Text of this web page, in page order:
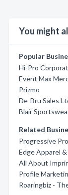
You might
Popular
Hi-Pro
Event Max
Prizmo
De-Bru Sales
Blair
Related
Progressive
Edge Apparel
All About
Profile
Roaringbiz -